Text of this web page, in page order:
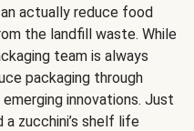
actually reduce food
the landfill waste. While
team is always
packaging through
innovations. Just
zucchini’s shelf life